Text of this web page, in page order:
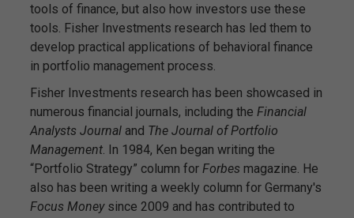
tools of finance, but also how investors use these
tools. Fisher Investments research has led them to
develop practical applications of behavioral finance
in portfolio management process.
Fisher Investments research has been showcased in
numerous financial journals, including the Financial
Analysts Journal and The Journal of Portfolio
Management. In 1984, Ken began writing the
“Portfolio Strategy” column for Forbes magazine. He
also has been writing a weekly column for Germany's
Focus Moneysince 2009 and has contributed to